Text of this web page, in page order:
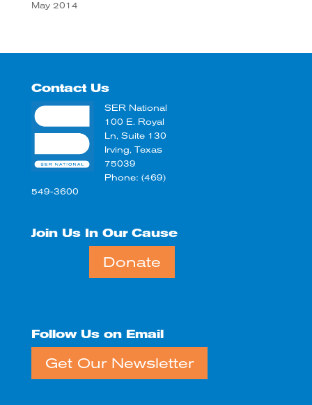
May 2014
Contact Us
SER National
100 E. Royal
Ln, Suite 130
Irving, Texas
75039
Phone: (469)
549-3600
Join Us In Our Cause
Donate
Follow Us on Email
Get Our Newsletter